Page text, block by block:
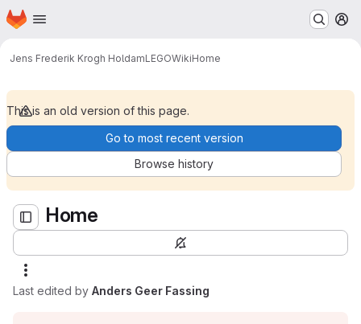
Skip to main content
Homepage
Jens Frederik Krogh HoldamLEGOWikiHome
This is an old version of this page.
Go to most recent version
Browse history
Home
Last edited by Anders Geer Fassing
Home